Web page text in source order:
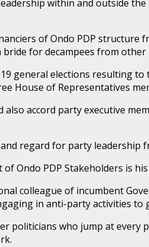
within and outside
of Ondo PDP
for decampees from other
general elections resulting
House of Representatives
also accord party executive
regard for party
Ondo PDP Stakeholders is
colleague of incumbent
in anti-party activities to
politicians who jump at